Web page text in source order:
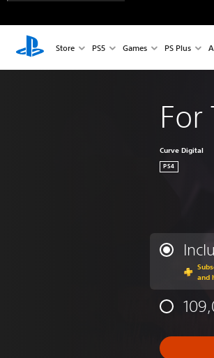
Store PS5 Games PS Plus
For
Curve Digital
PS4
and